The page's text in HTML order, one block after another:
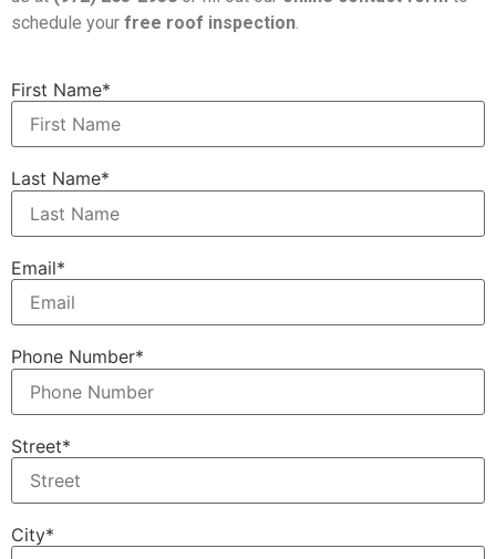
schedule your free roof inspection.
First Name*
Last Name*
Email*
Phone Number*
Street*
City*